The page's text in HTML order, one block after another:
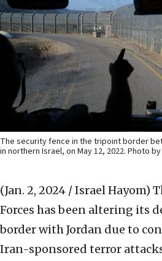
The security fence in the tripoint border
in northern Israel, on May 12, 2022. Photo
(Jan. 2, 2024 / Israel Hayom)
Forces has been altering its
border with Jordan due to
Iran-sponsored terror